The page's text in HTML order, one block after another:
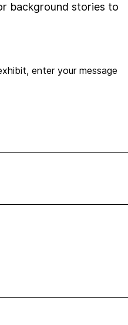
background stories to
enter your message